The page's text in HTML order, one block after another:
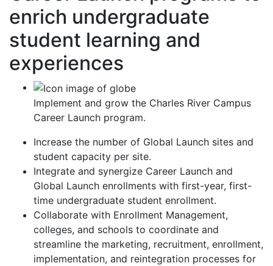
enrich undergraduate
student learning and
experiences
Implement and grow the Charles River Campus
Career Launch program.
Increase the number of Global Launch sites and
student capacity per site.
Integrate and synergize Career Launch and
Global Launch enrollments with first-year, first-
time undergraduate student enrollment.
Collaborate with Enrollment Management,
colleges, and schools to coordinate and
streamline the marketing, recruitment, enrollment,
implementation, and reintegration processes for